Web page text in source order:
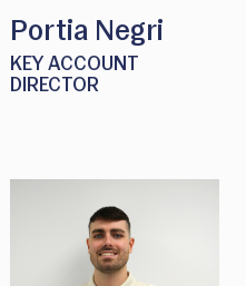
Portia Negri
KEY ACCOUNT
DIRECTOR